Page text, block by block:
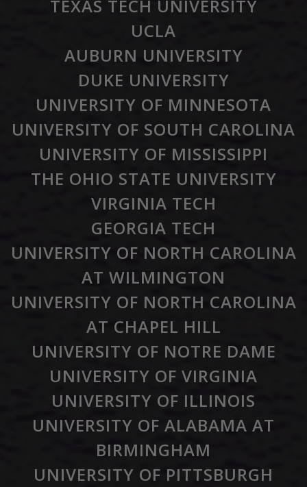
TEXAS TECH UNIVERSITY
UCLA
AUBURN UNIVERSITY
DUKE UNIVERSITY
UNIVERSITY OF MINNESOTA
UNIVERSITY OF SOUTH CAROLINA
UNIVERSITY OF MISSISSIPPI
THE OHIO STATE UNIVERSITY
VIRGINIA TECH
GEORGIA TECH
UNIVERSITY OF NORTH CAROLINA
AT WILMINGTON
UNIVERSITY OF NORTH CAROLINA
AT CHAPEL HILL
UNIVERSITY OF NOTRE DAME
UNIVERSITY OF VIRGINIA
UNIVERSITY OF ILLINOIS
UNIVERSITY OF ALABAMA AT
BIRMINGHAM
UNIVERSITY OF PITTSBURGH